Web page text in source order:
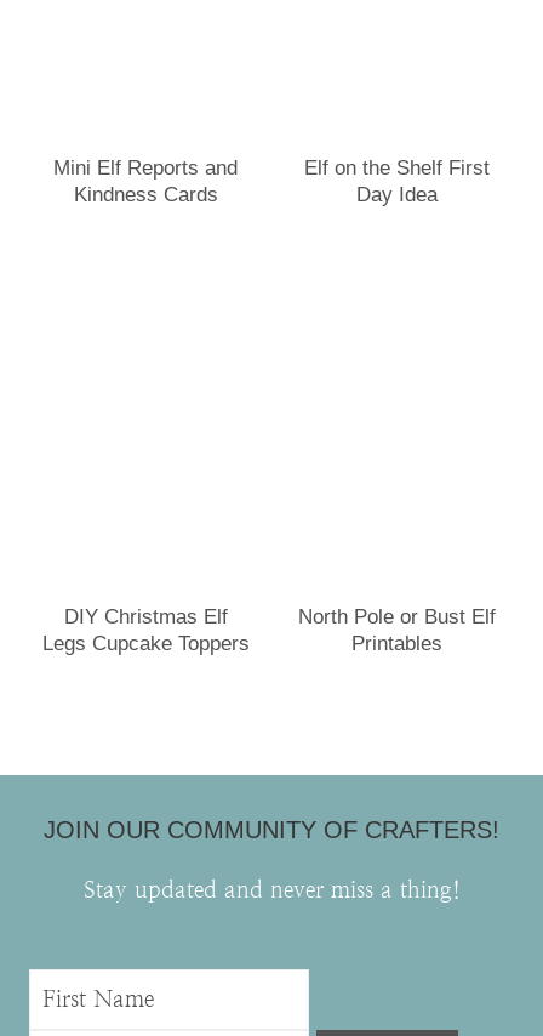
Mini Elf Reports and
Kindness Cards
Elf on the Shelf First
Day Idea
DIY Christmas Elf
Legs Cupcake Toppers
North Pole or Bust Elf
Printables
JOIN OUR COMMUNITY OF CRAFTERS!
Stay updated and never miss a thing!